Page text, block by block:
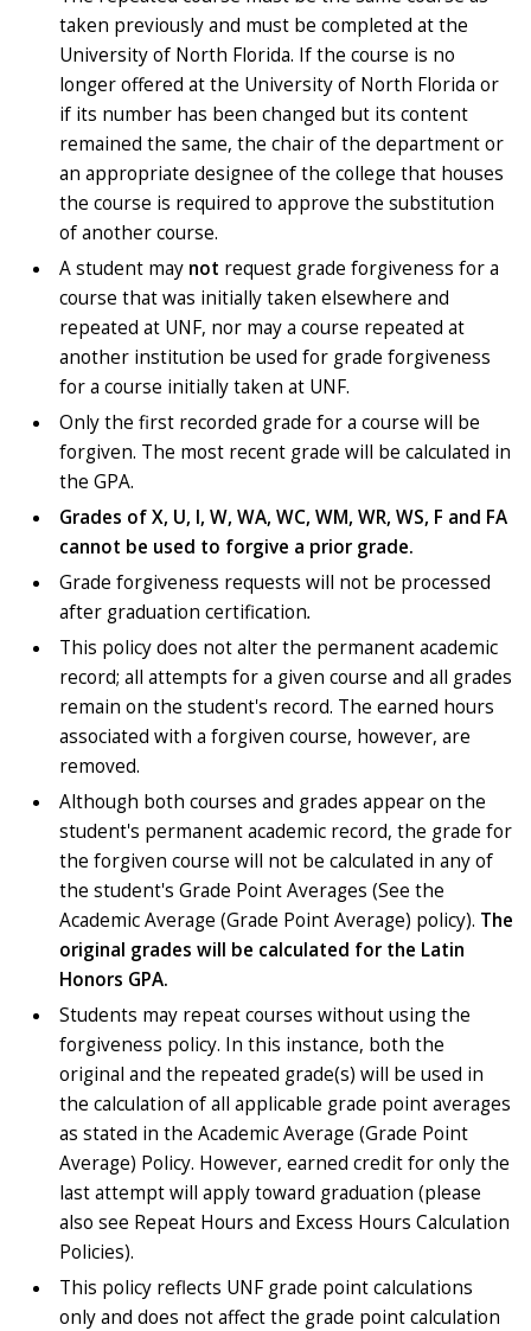
taken previously and must be completed at the
University of North Florida. If the course is no
longer offered at the University of North Florida or
if its number has been changed but its content
remained the same, the chair of the department or
an appropriate designee of the college that houses
the course is required to approve the substitution
of another course.
A student may not request grade forgiveness for a
course that was initially taken elsewhere and
repeated at UNF, nor may a course repeated at
another institution be used for grade forgiveness
for a course initially taken at UNF.
Only the first recorded grade for a course will be
forgiven. The most recent grade will be calculated in
the GPA.
Grades of X, U, I, W, WA, WC, WM, WR, WS, F and FA
cannot be used to forgive a prior grade.
Grade forgiveness requests will not be processed
after graduation certification.
This policy does not alter the permanent academic
record; all attempts for a given course and all grades
remain on the student's record. The earned hours
associated with a forgiven course, however, are
removed.
Although both courses and grades appear on the
student's permanent academic record, the grade for
the forgiven course will not be calculated in any of
the student's Grade Point Averages (See the
Academic Average (Grade Point Average) policy). The
original grades will be calculated for the Latin
Honors GPA.
Students may repeat courses without using the
forgiveness policy. In this instance, both the
original and the repeated grade(s) will be used in
the calculation of all applicable grade point averages
as stated in the Academic Average (Grade Point
Average) Policy. However, earned credit for only the
last attempt will apply toward graduation (please
also see Repeat Hours and Excess Hours Calculation
Policies).
This policy reflects UNF grade point calculations
only and does not affect the grade point calculation